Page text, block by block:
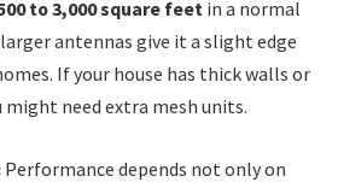
to 3,000 square feet in a normal
larger antennas give it a slight edge
If your house has thick walls or
might need extra mesh units.
Performance depends not only on